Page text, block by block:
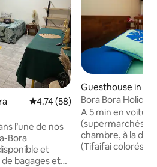
4.74 out of 5 average rating,
4.74 (58)
l’une de nos
Bora
et
bagages et
Guesthouse in
Bora Bora
dbl/Sdb (2per)
A 5 min en voiture
(supermarchés
chambre, à la
(Tifaifai colorés,